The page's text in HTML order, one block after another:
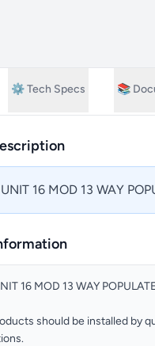
⚙️Tech Specs 📚
16 MOD 13 WAY
16 MOD 13 WAY
should be installed by